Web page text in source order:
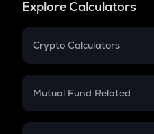
Explore Calculators
Crypto Calculators
Crypto SIP Calculator
Crypto Futures
Mutual Fund Related
Mutual Fund